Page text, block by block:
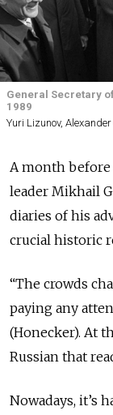
General Secretary
1989
Yuri Lizunov,
A month before
leader Mikhail
diaries of his
crucial historic
“The crowds
paying any
(Honecker). At
Russian that
Nowadays, it’s